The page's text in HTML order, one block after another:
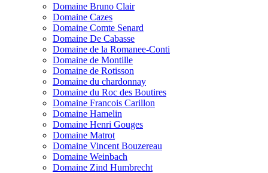
Domaine Bruno Clair
Domaine Cazes
Domaine Comte Senard
Domaine De Cabasse
Domaine de la Romanee-Conti
Domaine de Montille
Domaine de Rotisson
Domaine du chardonnay
Domaine du Roc des Boutires
Domaine Francois Carillon
Domaine Hamelin
Domaine Henri Gouges
Domaine Matrot
Domaine Vincent Bouzereau
Domaine Weinbach
Domaine Zind Humbrecht